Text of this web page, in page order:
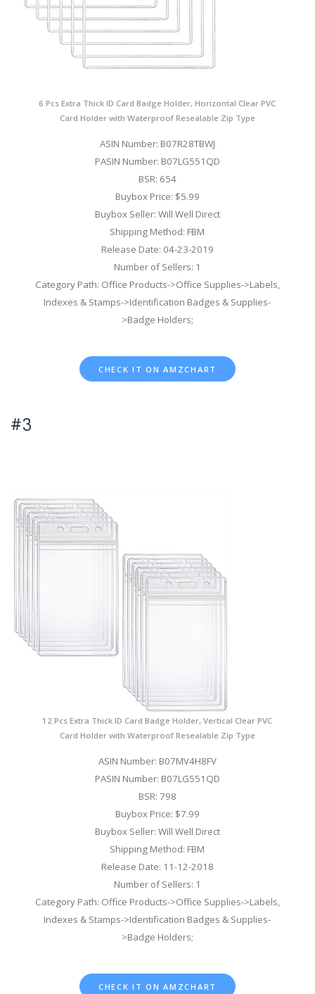
6 Pcs Extra Thick ID Card Badge Holder, Horizontal Clear PVC
Card Holder with Waterproof Resealable Zip Type
ASIN Number: B07R28TBWJ
PASIN Number: B07LG551QD
BSR: 654
Buybox Price: $5.99
Buybox Seller: Will Well Direct
Shipping Method: FBM
Release Date: 04-23-2019
Number of Sellers: 1
Category Path: Office Products->Office Supplies->Labels,
Indexes & Stamps->Identification Badges & Supplies-
>Badge Holders;
CHECK IT ON AMZCHART
#3
12 Pcs Extra Thick ID Card Badge Holder, Vertical Clear PVC
Card Holder with Waterproof Resealable Zip Type
ASIN Number: B07MV4H8FV
PASIN Number: B07LG551QD
BSR: 798
Buybox Price: $7.99
Buybox Seller: Will Well Direct
Shipping Method: FBM
Release Date: 11-12-2018
Number of Sellers: 1
Category Path: Office Products->Office Supplies->Labels,
Indexes & Stamps->Identification Badges & Supplies-
>Badge Holders;
CHECK IT ON AMZCHART